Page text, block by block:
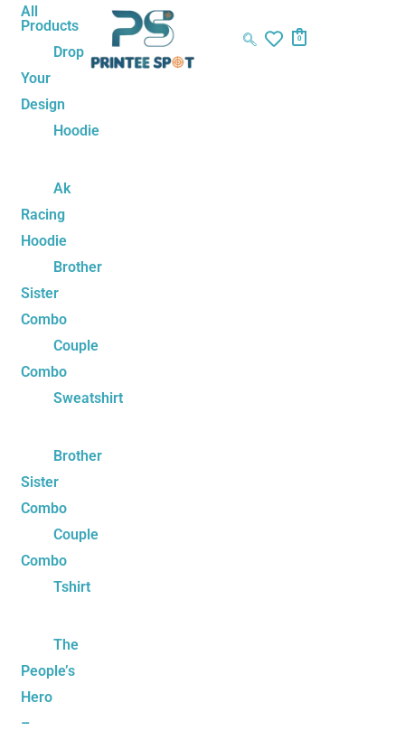
SkipAll
Products
Drop
Your
Design
Hoodie
Ak
Racing
Hoodie
Brother
Sister
Combo
Couple
Combo
Sweatshirt
Brother
Sister
Combo
Couple
Combo
Tshirt
The
People’s
Hero
–
0
Anime
Unisex
Sweatshirt
quantity